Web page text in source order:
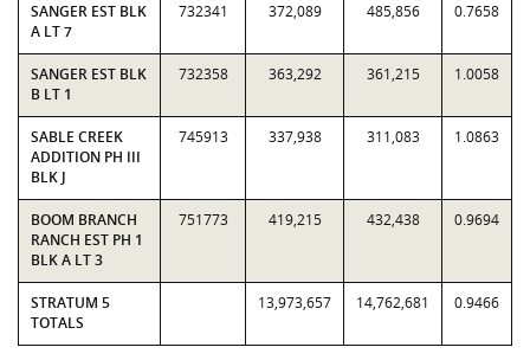
SANGER EST BLK
A LT 7
732341 372,089 485,856 0.7658
SANGER EST BLK
B LT 1
732358 363,292 361,215 1.0058
SABLE CREEK
ADDITION PH III
BLK J
745913 337,938 311,083 1.0863
BOOM BRANCH
RANCH EST PH 1
BLK A LT 3
751773 419,215 432,438 0.9694
STRATUM 5
TOTALS
13,973,657 14,762,681 0.9466